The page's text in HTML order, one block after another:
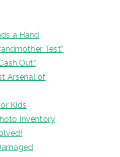
a Hand
Test”
Out”
Arsenal of
Kids
Inventory